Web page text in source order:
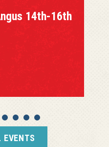
14th-16th
EVENTS